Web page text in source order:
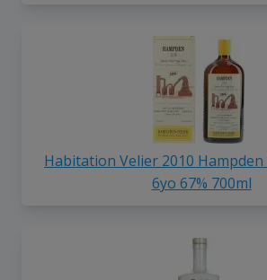
Habitation Velier 2010 Hampden
6yo 67% 700ml